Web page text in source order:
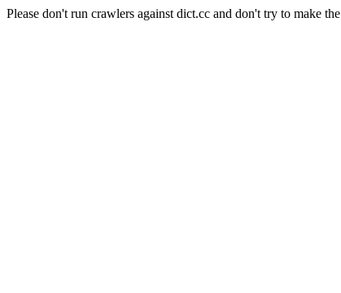
Please don't run crawlers against dict.cc and don't try to make